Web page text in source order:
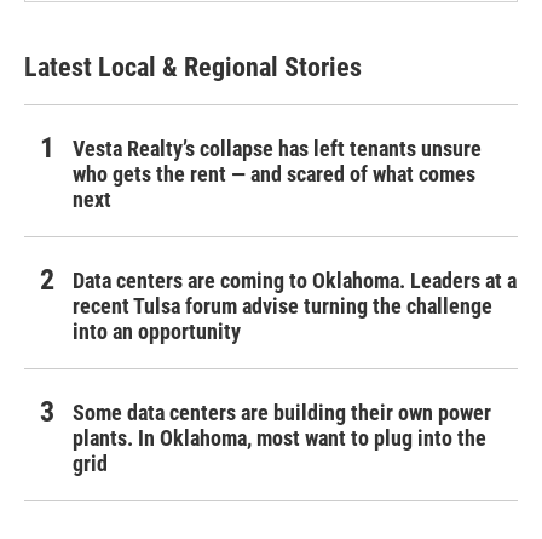
Latest Local & Regional Stories
Vesta Realty’s collapse has left tenants unsure
who gets the rent — and scared of what comes
next
Data centers are coming to Oklahoma. Leaders at a
recent Tulsa forum advise turning the challenge
into an opportunity
Some data centers are building their own power
plants. In Oklahoma, most want to plug into the
grid